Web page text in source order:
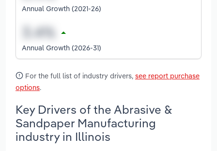
Annual Growth (2021-26)
Annual Growth (2026-31)
For the full list of industry drivers, see report purchase
options.
Key Drivers of the Abrasive &
Sandpaper Manufacturing
industry in Illinois